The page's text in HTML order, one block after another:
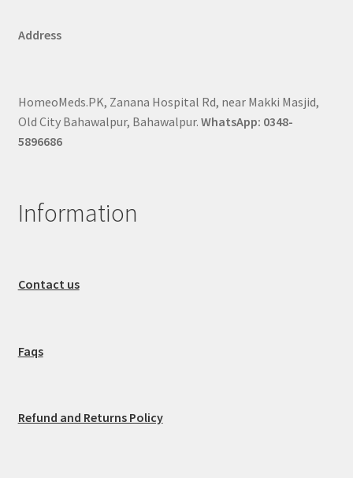
Address
HomeoMeds.PK, Zanana Hospital Rd, near Makki Masjid,
Old City Bahawalpur, Bahawalpur. WhatsApp: 0348-
5896686
Information
Contact us
Faqs
Refund and Returns Policy